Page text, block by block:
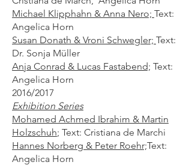
Michael Klipphahn & Anna Nero; Text:
Angelica Horn
Susan Donath & Vroni Schwegler; Text:
Dr. Sonja Müller
Anja Conrad & Lucas Fastabend; Text:
Angelica Horn​
2016/2017
Exhibition Series
Mohamed Achmed Ibrahim & Martin
Holzschuh; Text: Cristiana de Marchi
Hannes Norberg & Peter Roehr;Text:
Angelica Horn